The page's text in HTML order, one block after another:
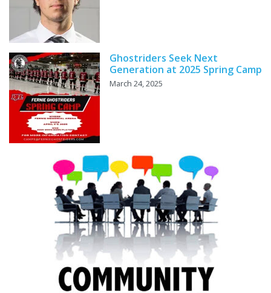
Ghostriders Seek Next
Generation at 2025 Spring Camp
March 24, 2025